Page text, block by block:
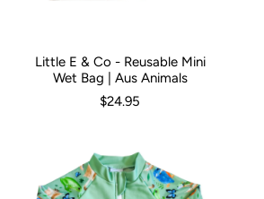
Little E & Co - Reusable Mini
Wet Bag | Aus Animals
$24.95